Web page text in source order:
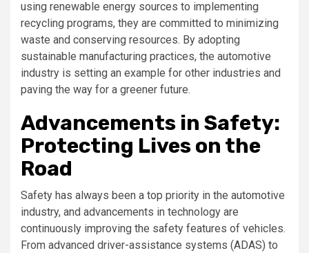
using renewable energy sources to implementing
recycling programs, they are committed to minimizing
waste and conserving resources. By adopting
sustainable manufacturing practices, the automotive
industry is setting an example for other industries and
paving the way for a greener future.
Advancements in Safety:
Protecting Lives on the
Road
Safety has always been a top priority in the automotive
industry, and advancements in technology are
continuously improving the safety features of vehicles.
From advanced driver-assistance systems (ADAS) to